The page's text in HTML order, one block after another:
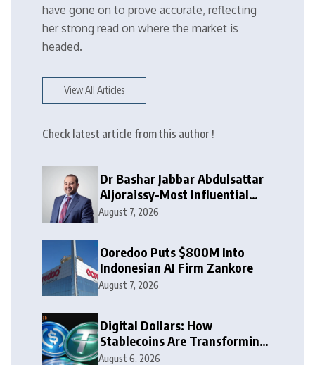
have gone on to prove accurate, reflecting
her strong read on where the market is
headed.
View All Articles
Check latest article from this author !
Dr Bashar Jabbar Abdulsattar
Aljoraissy-Most Influential
Leaders to Watch in 2026
August 7, 2026
Ooredoo Puts $800M Into
Indonesian AI Firm Zankore
August 7, 2026
Digital Dollars: How
Stablecoins Are Transforming
Money
August 6, 2026